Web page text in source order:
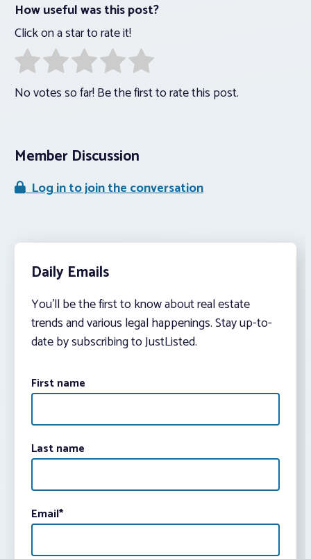
How useful was this post?
Click on a star to rate it!
No votes so far! Be the first to rate this post.
Member Discussion
Log in to join the conversation
Daily Emails
You’ll be the first to know about real estate
trends and various legal happenings. Stay up-to-
date by subscribing to JustListed.
First name
Last name
Email*